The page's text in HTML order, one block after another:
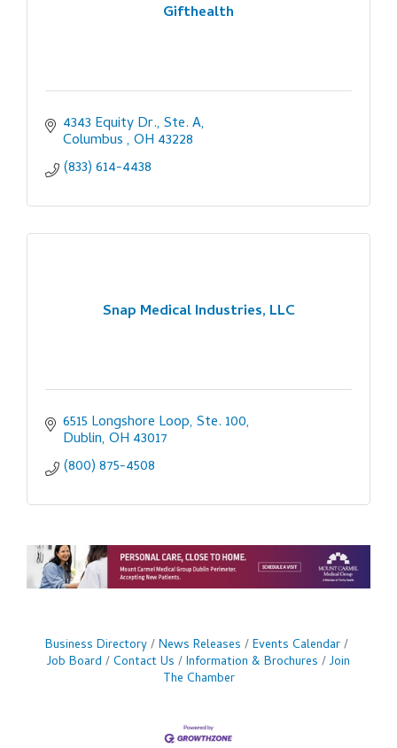
Gifthealth
4343 Equity Dr., Ste. A
Columbus OH 43228
(833) 614-4438
Snap Medical Industries, LLC
6515 Longshore Loop, Ste. 100
Dublin OH 43017
(800) 875-4508
Business Directory News Releases
Events Calendar
Job Board
Contact Us Information & Brochures
Join
The Chamber